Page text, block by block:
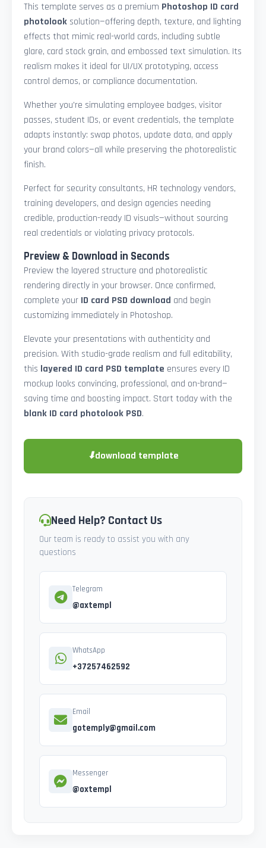
This template serves as a premium Photoshop ID card
photolooksolution—offering depth, texture, and lighting
effects that mimic real-world cards, including subtle
glare, card stock grain, and embossed text simulation. Its
realism makes it ideal for UI/UX prototyping, access
control demos, or compliance documentation.
Whether you're simulating employee badges, visitor
passes, student IDs, or event credentials, the template
adapts instantly: swap photos, update data, and apply
your brand colors—all while preserving the photorealistic
finish.
Perfect for security consultants, HR technology vendors,
training developers, and design agencies needing
credible, production-ready ID visuals—without sourcing
real credentials or violating privacy protocols.
Preview & Download in Seconds
Preview the layered structure and photorealistic
rendering directly in your browser. Once confirmed,
complete your ID card PSD download and begin
customizing immediately in Photoshop.
Elevate your presentations with authenticity and
precision. With studio-grade realism and full editability,
this layered ID card PSD template ensures every ID
mockup looks convincing, professional, and on-brand—
saving time and boosting impact. Start today with the
blank ID card photolook PSD.
⬇download template
Need Help? Contact Us
Our team is ready to assist you with any
questions
Telegram
@axtempl
WhatsApp
+37257462592
Email
gotemply@gmail.com
Messenger
@oxtempl